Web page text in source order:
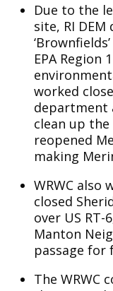
Due to the
site, RI
EPA Region
worked
department
clean up
reopened
making
WRWC also
closed
over US
Manton
passage for
The WRWC